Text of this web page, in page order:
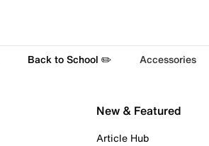
Back to School ✏️ Accessories
New & Featured
Article Hub